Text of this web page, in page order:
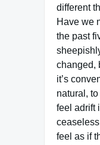
different
Have we
the past
changed,
it’s
natural,
feel adrift
feel as if